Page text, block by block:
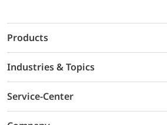
Products
Industries & Topics
Service-Center